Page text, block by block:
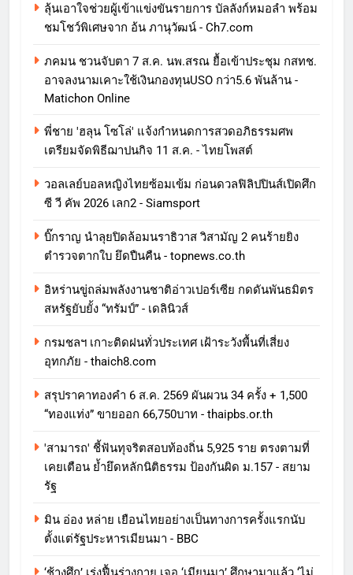
ลุ้นเอาใจช่วยผู้เข้าแข่งขันรายการ บัลลังก์หมอลำ พร้อม
ชมโชว์พิเศษจาก อ้น ภานุวัฒน์ - Ch7.com
ภคมน ชวนจับตา 7 ส.ค. นพ.สรณ ยื้อเข้าประชุม กสทช.
อาจลงนามเคาะใช้เงินกองทุนUSO กว่า5.6 พันล้าน -
Matichon Online
พี่ชาย 'ฮลุน โซโล่' แจ้งกำหนดการสวดอภิธรรมศพ
เตรียมจัดพิธีฌาปนกิจ 11 ส.ค. - ไทยโพสต์
วอลเลย์บอลหญิงไทยซ้อมเข้ม ก่อนดวลฟิลิปปินส์เปิดศึก
ซี วี คัพ 2026 เลก2 - Siamsport
บิ๊กราญ นำลุยปิดล้อมนราธิวาส วิสามัญ 2 คนร้ายยิง
ตำรวจตากใบ ยึดปืนคืน - topnews.co.th
อิหร่านขู่ถล่มพลังงานชาติอ่าวเปอร์เซีย กดดันพันธมิตร
สหรัฐยับยั้ง “ทรัมป์” - เดลินิวส์
กรมชลฯ เกาะติดฝนทั่วประเทศ เฝ้าระวังพื้นที่เสี่ยง
อุทกภัย - thaich8.com
สรุปราคาทองคำ 6 ส.ค. 2569 ผันผวน 34 ครั้ง + 1,500
“ทองแท่ง” ขายออก 66,750บาท - thaipbs.or.th
'สามารถ' ชี้ฟันทุจริตสอบท้องถิ่น 5,925 ราย ตรงตามที่
เคยเตือน ย้ำยึดหลักนิติธรรม ป้องกันผิด ม.157 - สยาม
รัฐ
มิน อ่อง หล่าย เยือนไทยอย่างเป็นทางการครั้งแรกนับ
ตั้งแต่รัฐประหารเมียนมา - BBC